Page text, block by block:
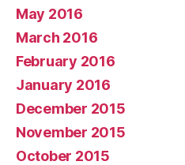
May 2016
March 2016
February 2016
January 2016
December 2015
November 2015
October 2015